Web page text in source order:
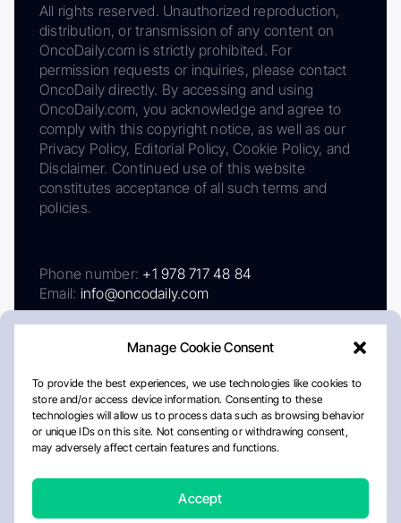
Manage Cookie Consent
To provide the best experiences, we use technologies like cookies to
store and/or access device information. Consenting to these
technologies will allow us to process data such as browsing behavior
or unique IDs on this site. Not consenting or withdrawing consent,
may adversely affect certain features and functions.
Accept
All rights reserved. Unauthorized reproduction,
distribution, or transmission of any content on
OncoDaily.com is strictly prohibited. For
permission requests or inquiries, please contact
OncoDaily directly. By accessing and using
OncoDaily.com, you acknowledge and agree to
comply with this copyright notice, as well as our
Privacy Policy, Editorial Policy, Cookie Policy, and
Disclaimer. Continued use of this website
constitutes acceptance of all such terms and
policies.
Phone number: +1 978 717 48 84
Email: info@oncodaily.com
AboutPrivacy PolicyEditorial PolicyCookie Policy
Disclaimer